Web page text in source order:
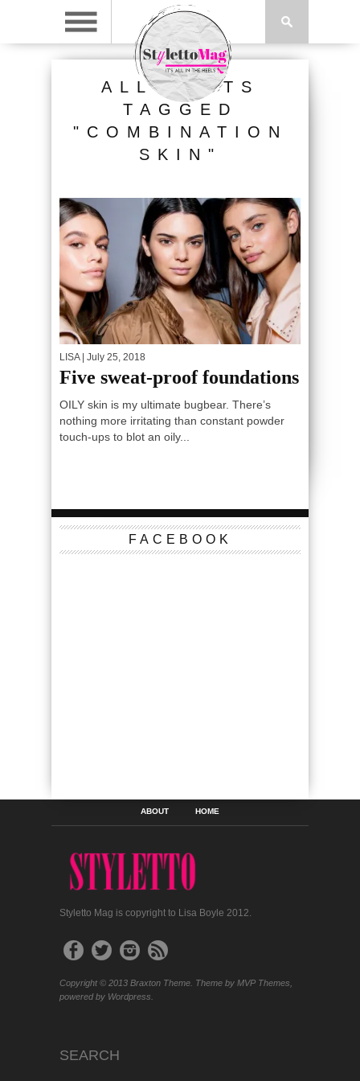
ALL POSTS
TAGGED
"COMBINATION
SKIN"
LISA| July 25, 2018
Five sweat-proof foundations
OILY skin is my ultimate bugbear. There’s
nothing more irritating than constant powder
touch-ups to blot an oily...
FACEBOOK
ABOUT HOME
Styletto Mag is copyright to Lisa Boyle 2012.
Copyright © 2013 Braxton Theme. Theme by MVP Themes,
powered by Wordpress.
SEARCH